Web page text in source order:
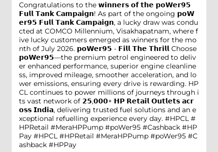
Congratulations to the 𝘄𝗶𝗻𝗻𝗲𝗿𝘀 𝗼𝗳 𝘁𝗵𝗲 𝗽𝗼𝗪𝗲𝗿𝟵𝟱
𝗙𝘂𝗹𝗹 𝗧𝗮𝗻𝗸 𝗖𝗮𝗺𝗽𝗮𝗶𝗴𝗻! As part of the ongoing 𝗽𝗼𝗪
𝗲𝗿𝟵𝟱 𝗙𝘂𝗹𝗹 𝗧𝗮𝗻𝗸 𝗖𝗮𝗺𝗽𝗮𝗶𝗴𝗻, a lucky draw was condu
cted at COMCO Millennium, Visakhapatnam, where f
ive lucky customers emerged as winners for the mo
nth of July 2026. 𝗽𝗼𝗪𝗲𝗿𝟵𝟱 - 𝗙𝗶𝗹𝗹 𝗧𝗵𝗲 𝗧𝗵𝗿𝗶𝗹𝗹 Choose
𝗽𝗼𝗪𝗲𝗿𝟵𝟱—the premium petrol engineered to deliv
er enhanced performance, superior engine cleanline
ss, improved mileage, smoother acceleration, and lo
wer emissions, ensuring every drive is rewarding. HP
CL continues to power millions of journeys through i
ts vast network of 𝟮𝟱,𝟬𝟬𝟬+ 𝗛𝗣 𝗥𝗲𝘁𝗮𝗶𝗹 𝗢𝘂𝘁𝗹𝗲𝘁𝘀 𝗮𝗰𝗿
𝗼𝘀𝘀 𝗜𝗻𝗱𝗶𝗮, delivering trusted fuel solutions and an e
xceptional refuelling experience every day. #HPCL #
HPRetail #MeraHPPump #poWer95 #Cashback #HP
Pay #HPCL #HPRetail #MeraHPPump #poWer95 #C
ashback #HPPay